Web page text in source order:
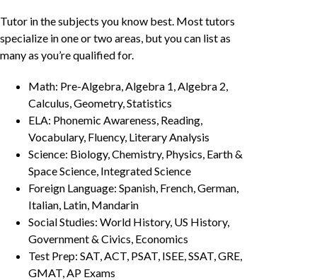
Tutor in the subjects you know best. Most tutors
specialize in one or two areas, but you can list as
many as you’re qualified for.
Math: Pre-Algebra, Algebra 1, Algebra 2,
Calculus, Geometry, Statistics
ELA: Phonemic Awareness, Reading,
Vocabulary, Fluency, Literary Analysis
Science: Biology, Chemistry, Physics, Earth &
Space Science, Integrated Science
Foreign Language: Spanish, French, German,
Italian, Latin, Mandarin
Social Studies: World History, US History,
Government & Civics, Economics
Test Prep: SAT, ACT, PSAT, ISEE, SSAT, GRE,
GMAT, AP Exams